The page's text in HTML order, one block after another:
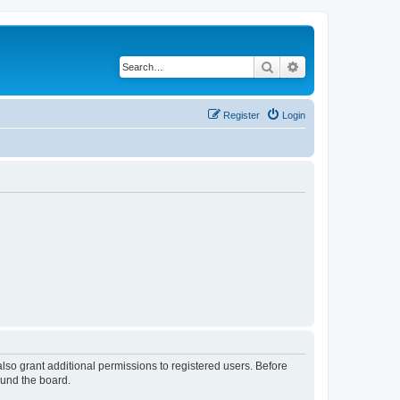
Search
Login
Register
grant additional permissions to registered users. Before
the board.